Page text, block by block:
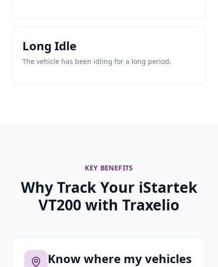
Long Idle
The vehicle has been idling for a long period.
KEY BENEFITS
Why Track Your iStartek
VT200 with Traxelio
Know where my vehicles